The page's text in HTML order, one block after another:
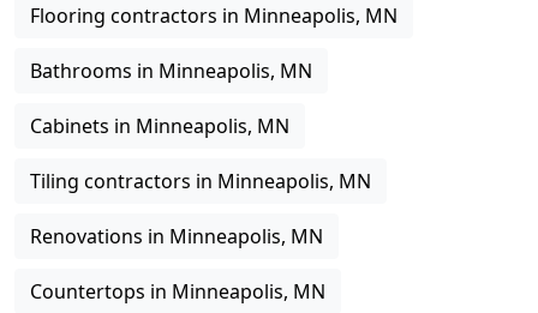
Flooring contractors in Minneapolis, MN
Bathrooms in Minneapolis, MN
Cabinets in Minneapolis, MN
Tiling contractors in Minneapolis, MN
Renovations in Minneapolis, MN
Countertops in Minneapolis, MN